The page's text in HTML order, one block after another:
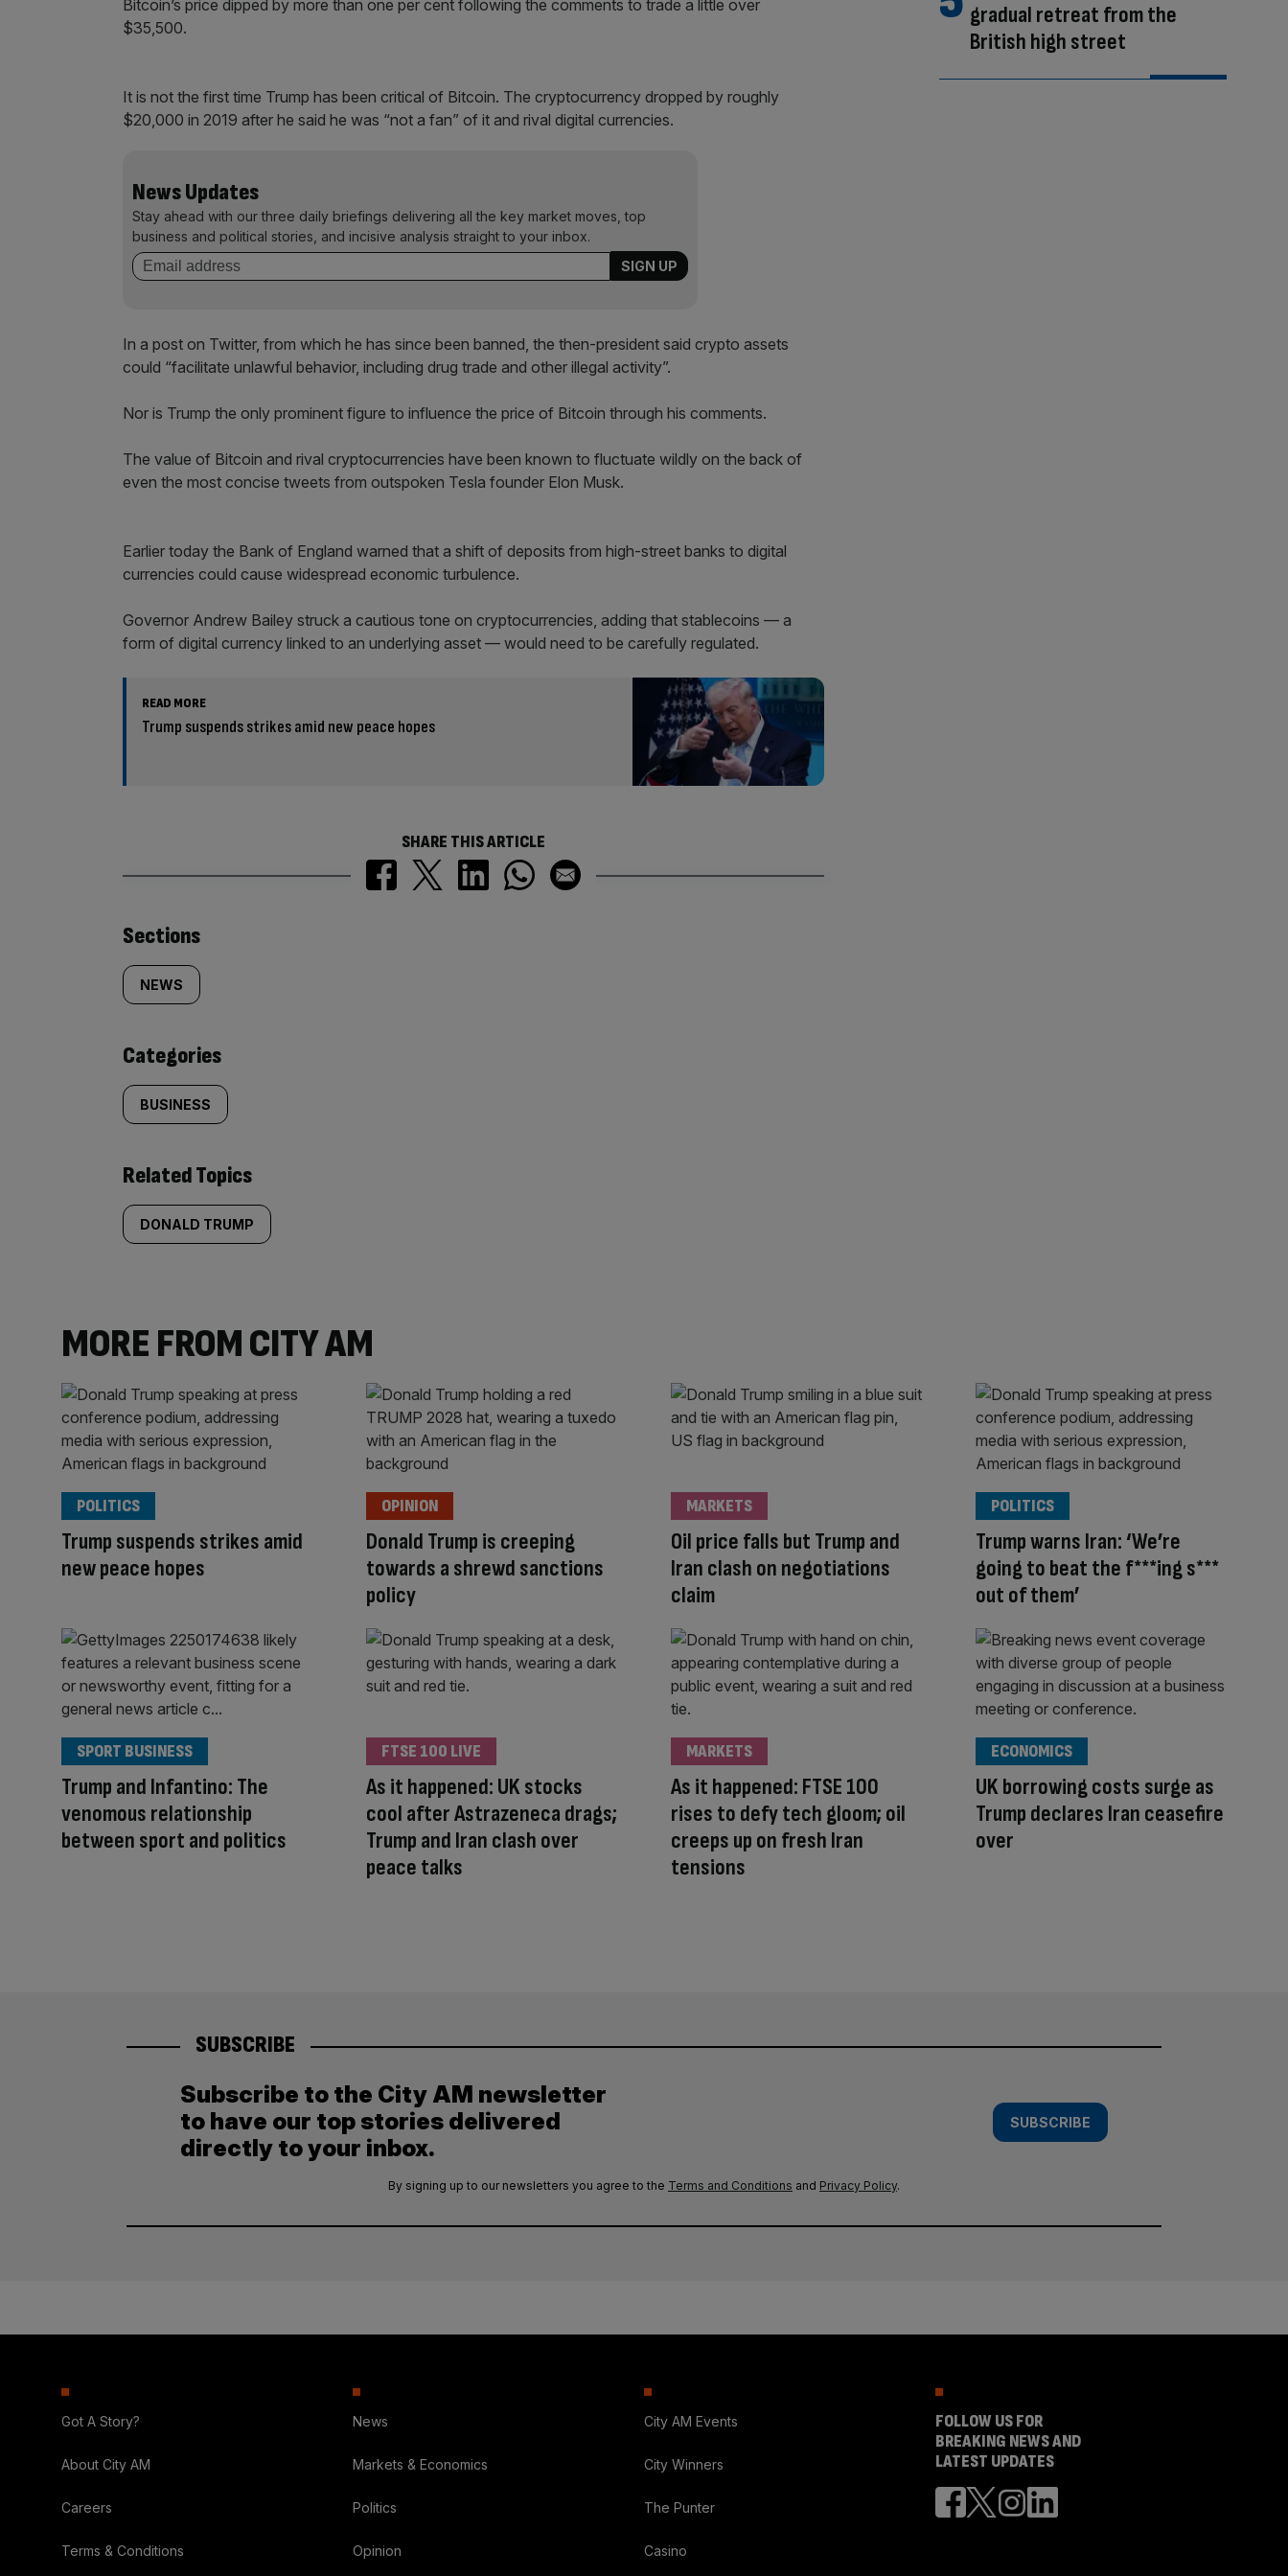
Bitcoin’s price dipped by more than one per cent following the comments to trade a little over
$35,500.
It is not the first time Trump has been critical of Bitcoin. The cryptocurrency dropped by roughly
$20,000 in 2019 after he said he was “not a fan” of it and rival digital currencies.
News Updates
Stay ahead with our three daily briefings delivering all the key market moves, top
business and political stories, and incisive analysis straight to your inbox.
In a post on Twitter, from which he has since been banned, the then-president said crypto assets
could “facilitate unlawful behavior, including drug trade and other illegal activity”.
Nor is Trump the only prominent figure to influence the price of Bitcoin through his comments.
The value of Bitcoin and rival cryptocurrencies have been known to fluctuate wildly on the back of
even the most concise tweets from outspoken Tesla founder Elon Musk.
Earlier today the Bank of England warned that a shift of deposits from high-street banks to digital
currencies could cause widespread economic turbulence.
Governor Andrew Bailey struck a cautious tone on cryptocurrencies, adding that stablecoins — a
form of digital currency linked to an underlying asset — would need to be carefully regulated.
READ MORE
Trump suspends strikes amid new peace hopes
SHARE THIS ARTICLE
Similarly
tagged
content:
Sections
NEWS
Categories
BUSINESS
Related Topics
DONALD TRUMP
gradual retreat from the
British high street
MORE FROM CITY AM
Trump suspends strikes amid
new peace hopes
POLITICS
Donald Trump is creeping
towards a shrewd sanctions
policy
OPINION
Oil price falls but Trump and
Iran clash on negotiations
claim
MARKETS
Trump warns Iran: ‘We’re
going to beat the f***ing s***
out of them’
POLITICS
Trump and Infantino: The
venomous relationship
between sport and politics
SPORT BUSINESS
As it happened: UK stocks
cool after Astrazeneca drags;
Trump and Iran clash over
peace talks
FTSE 100 LIVE
As it happened: FTSE 100
rises to defy tech gloom; oil
creeps up on fresh Iran
tensions
MARKETS
UK borrowing costs surge as
Trump declares Iran ceasefire
over
ECONOMICS
SUBSCRIBE
Subscribe to the City AM newsletter
to have our top stories delivered
directly to your inbox.
SUBSCRIBE
By signing up to our newsletters you agree to the Terms and Conditions and Privacy Policy.
Got A Story?
About City AM
Careers
Terms & Conditions
News
Markets & Economics
Politics
Opinion
City AM Events
City Winners
The Punter
Casino
FOLLOW US FOR
BREAKING NEWS AND
LATEST UPDATES